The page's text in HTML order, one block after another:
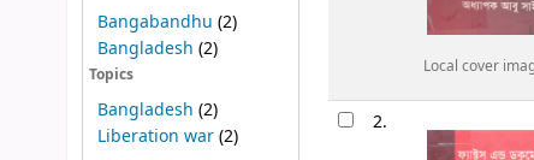
Bangabandhu (2)
Bangladesh (2)
Topics
Bangladesh (2)
Liberation war(2)
Local cover
2.